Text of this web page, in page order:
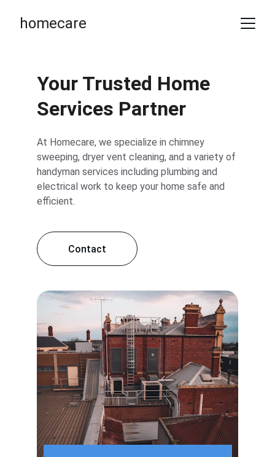
homecare
Your Trusted Home
Services Partner
At Homecare, we specialize in chimney
sweeping, dryer vent cleaning, and a variety of
handyman services including plumbing and
electrical work to keep your home safe and
efficient.
Contact